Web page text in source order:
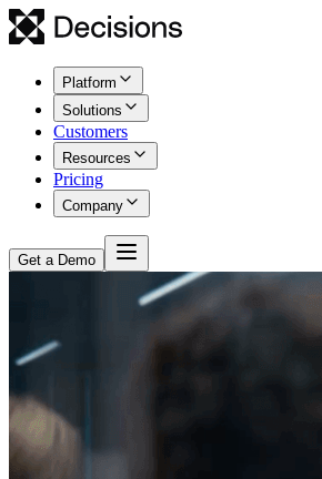
Platform
Solutions
Customers
Resources
Pricing
Company
Get a Demo